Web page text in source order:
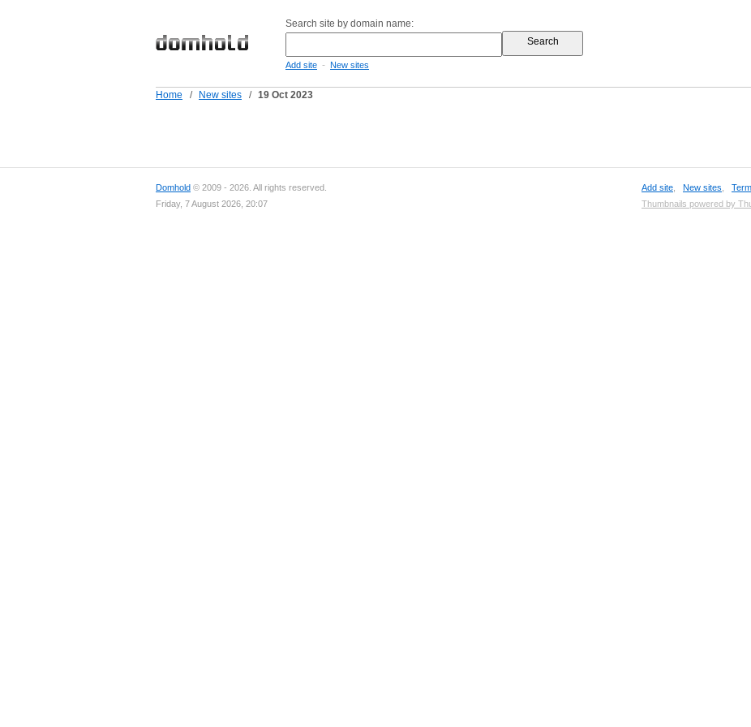
Search site by domain name:
Add site - New sites
Home / New sites / 19 Oct 2023
Domhold © 2009 - 2026. All rights reserved.
Friday, 7 August 2026, 20:07
Add site New sites
Thumbnails powered by